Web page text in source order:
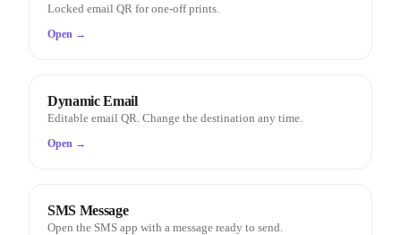
Locked email QR for one-off prints.
Open →
Dynamic Email
Editable email QR. Change the destination any time.
Open →
SMS Message
Open the SMS app with a message ready to send.